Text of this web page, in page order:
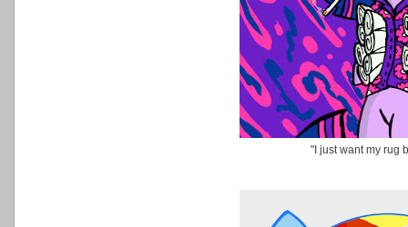
"I just want my rug